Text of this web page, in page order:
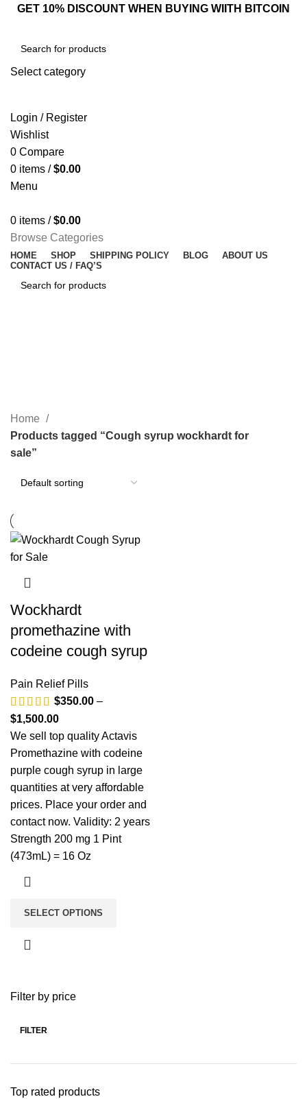
GET 10% DISCOUNT WHEN BUYING WIITH BITCOIN
Select category
Login / Register
Wishlist
0 Compare
0 items / $0.00
Menu
0 items / $0.00
Browse Categories
HOME SHOP SHIPPING POLICY BLOG
ABOUT US
CONTACT US / FAQ’S
CATEGORIES
Filter by price
FILTER
Top rated products
Home
Products tagged “Cough syrup wockhardt for
sale”
Wockhardt
promethazine with
codeine cough syrup
Pain Relief Pills
$350.00 –
$1,500.00
We sell top quality Actavis
Promethazine with codeine
purple cough syrup in large
quantities at very affordable
prices. Place your order and
contact now. Validity: 2 years
Strength 200 mg 1 Pint
(473mL) = 16 Oz
SELECT OPTIONS